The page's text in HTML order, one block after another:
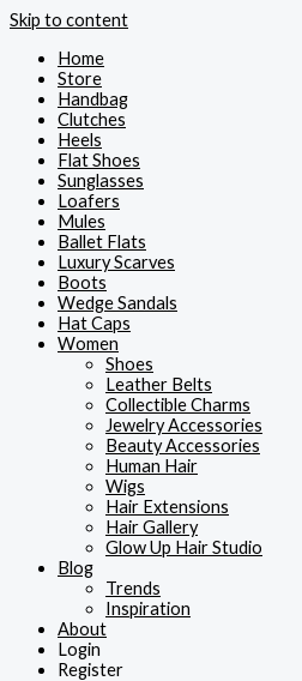
Skip to content
Home
Store
Handbag
Clutches
Heels
Flat Shoes
Sunglasses
Loafers
Mules
Ballet Flats
Luxury Scarves
Boots
Wedge Sandals
Hat Caps
Women
Shoes
Leather Belts
Collectible Charms
Jewelry Accessories
Beauty Accessories
Human Hair
Wigs
Hair Extensions
Hair Gallery
Glow Up Hair Studio
Blog
Trends
Inspiration
About
Login
Register